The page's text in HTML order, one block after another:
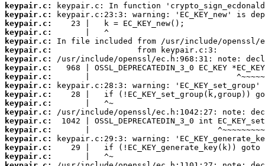
keypair.c:
keypair.c:
keypair.c:
keypair.c:
keypair.c:
keypair.c:
keypair.c:
keypair.c:
keypair.c:
keypair.c:
keypair.c:
keypair.c:
keypair.c:
keypair.c:
keypair.c:
keypair.c:
keypair.c:
keypair.c: